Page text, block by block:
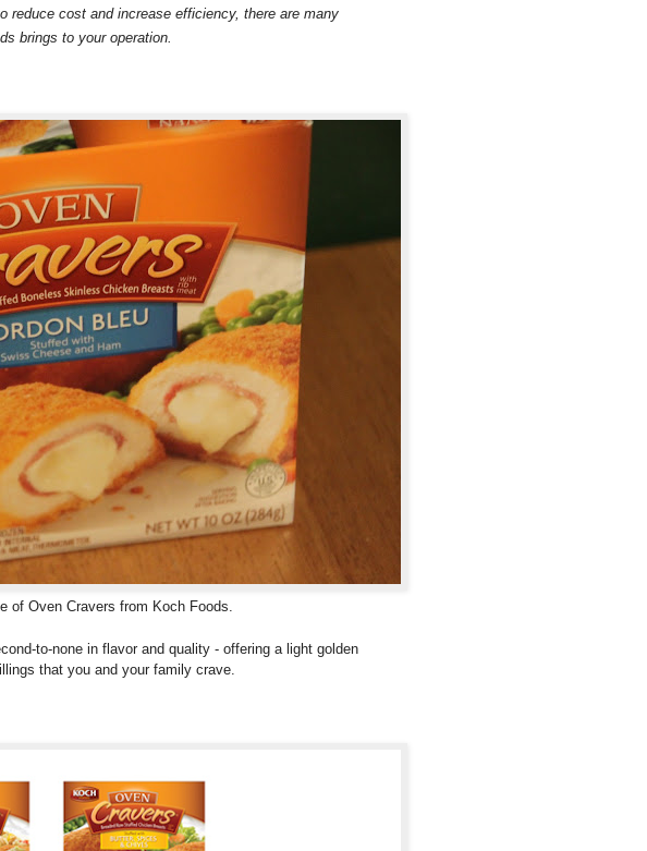
reduce cost and increase efficiency, there are many
brings to your operation.
of Oven Cravers from Koch Foods.
to-none in flavor and quality - offering a light golden
that you and your family crave.